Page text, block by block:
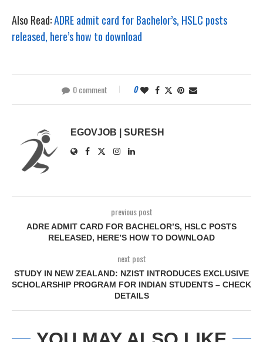
Also Read:ADRE admit card for Bachelor’s, HSLC posts
released, here’s how to download
0 comment 0
EGOVJOB | SURESH
previous post
ADRE ADMIT CARD FOR BACHELOR’S, HSLC POSTS
RELEASED, HERE’S HOW TO DOWNLOAD
next post
STUDY IN NEW ZEALAND: NZIST INTRODUCES EXCLUSIVE
SCHOLARSHIP PROGRAM FOR INDIAN STUDENTS – CHECK
DETAILS